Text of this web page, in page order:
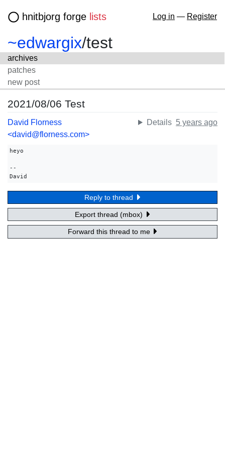
hnitbjorg forge lists Log in — Register
~edwargix/test
archives
patches
new post
2021/08/06 Test
David Florness
<david@florness.com>
Details 5 years ago
heyo
--
David
Reply to thread
Export thread (mbox)
Forward this thread to me